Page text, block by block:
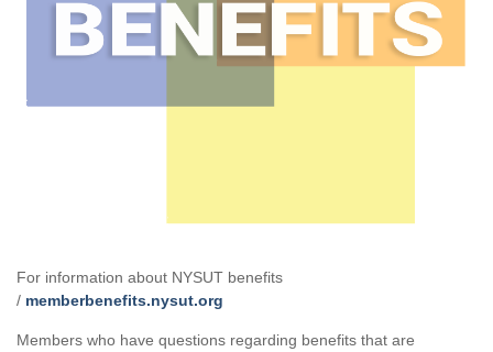
For information about NYSUT benefits
/ memberbenefits.nysut.org
Members who have questions regarding benefits that are